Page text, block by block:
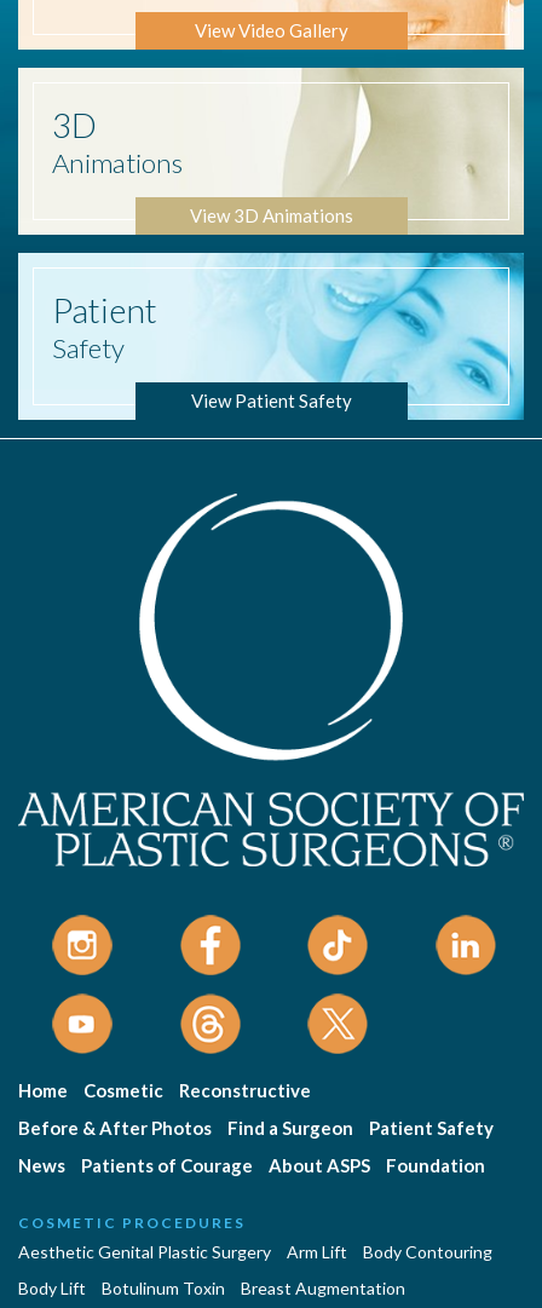
View Video Gallery
3D
Animations
View 3D Animations
Patient
Safety
View Patient Safety
Home Cosmetic
Reconstructive
Before & After Photos
Find a Surgeon
Patient Safety
News
Patients of Courage About ASPS Foundation
COSMETIC PROCEDURES
Aesthetic Genital Plastic Surgery Arm Lift
Body Contouring
Body Lift
Botulinum Toxin
Breast Augmentation